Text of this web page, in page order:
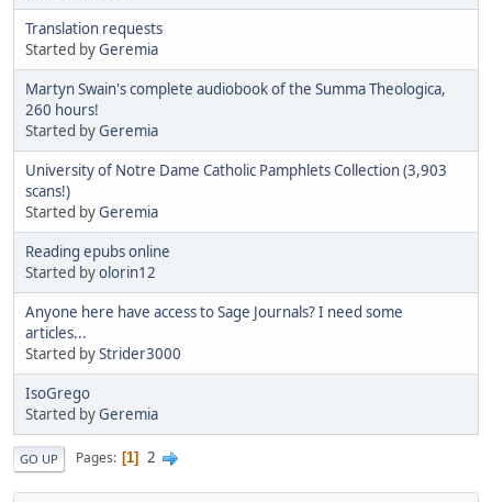
Translation requests
Started byGeremia
Martyn Swain's complete audiobook of the Summa Theologica,
260 hours!
Started byGeremia
University of Notre Dame Catholic Pamphlets Collection (3,903
scans!)
Started byGeremia
Reading epubs online
Started byolorin12
Anyone here have access to Sage Journals? I need some
articles...
Started byStrider3000
IsoGrego
Started byGeremia
GO UP Pages 1 2